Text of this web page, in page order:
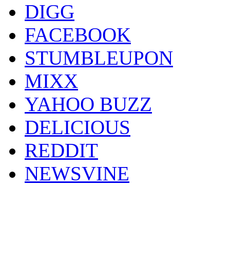
DIGG
FACEBOOK
STUMBLEUPON
MIXX
YAHOO BUZZ
DELICIOUS
REDDIT
NEWSVINE